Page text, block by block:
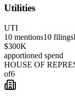
Utilities
UTI
10 mentions10 filings
$300K
apportioned spend
HOUSE OF
of6